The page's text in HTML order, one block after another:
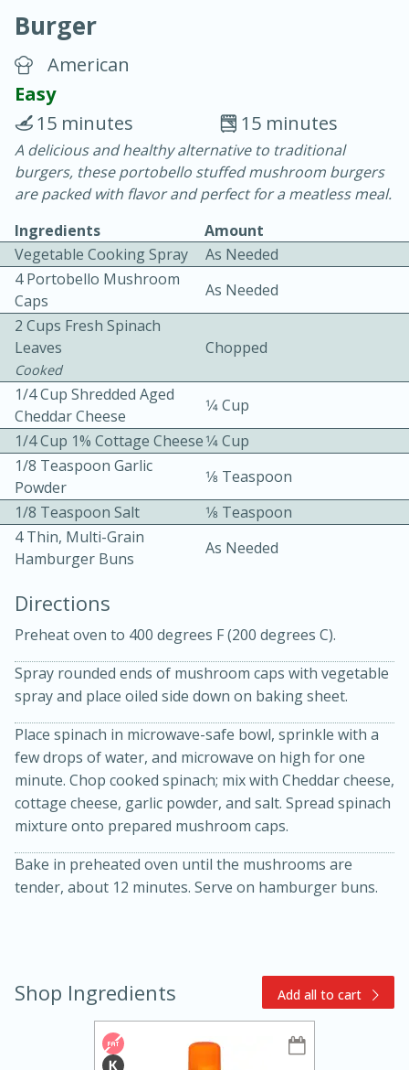
Blackberry Panna Cotta
20 min.
10 min.
Bacon, Egg, and Cheese Cups
10min
Slow Cooker BBQ Ribs
Medium Serves: 6
3hr
15min
Burger
American
Easy
15 minutes
15 minutes
A delicious and healthy alternative to traditional
burgers, these portobello stuffed mushroom burgers
are packed with flavor and perfect for a meatless meal.
Ingredients
Amount
Vegetable Cooking Spray
As Needed
4 Portobello Mushroom
Caps
As Needed
2 Cups Fresh Spinach
Leaves
Cooked
Chopped
1/4 Cup Shredded Aged
Cheddar Cheese
1⁄4 Cup
1/4 Cup 1% Cottage Cheese1⁄4 Cup
1/8 Teaspoon Garlic
Powder
1⁄8 Teaspoon
1/8 Teaspoon Salt
1⁄8 Teaspoon
4 Thin, Multi-Grain
Hamburger Buns
As Needed
Directions
Preheat oven to 400 degrees F (200 degrees C).
Spray rounded ends of mushroom caps with vegetable
spray and place oiled side down on baking sheet.
Place spinach in microwave-safe bowl, sprinkle with a
few drops of water, and microwave on high for one
minute. Chop cooked spinach; mix with Cheddar cheese,
cottage cheese, garlic powder, and salt. Spread spinach
mixture onto prepared mushroom caps.
Bake in preheated oven until the mushrooms are
tender, about 12 minutes. Serve on hamburger buns.
Shop Ingredients Add all to cart